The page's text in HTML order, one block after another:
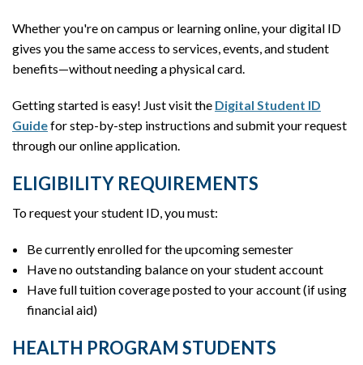
Whether you're on campus or learning online, your digital ID
gives you the same access to services, events, and student
benefits—without needing a physical card.
Getting started is easy! Just visit the Digital Student ID
Guidefor step-by-step instructions and submit your request
through our online application.
ELIGIBILITY REQUIREMENTS
To request your student ID, you must:
Be currently enrolled for the upcoming semester
Have no outstanding balance on your student account
Have full tuition coverage posted to your account (if using
financial aid)
HEALTH PROGRAM STUDENTS